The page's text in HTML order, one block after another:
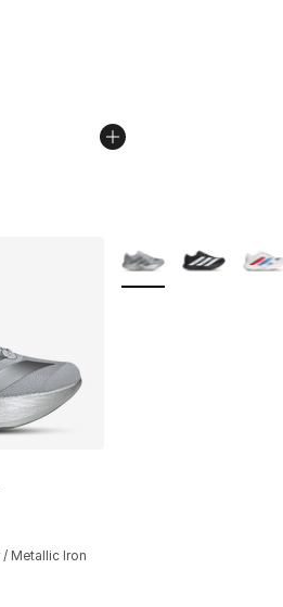
dropped from $70.00 to
- [5 out of 5 stars], 218
Metallic Iron
dropped from $150.00 to
More Colors